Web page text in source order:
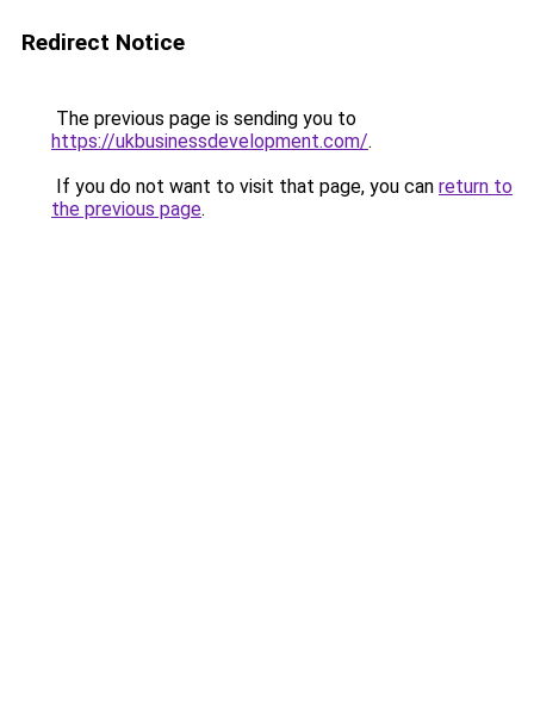
Redirect Notice
The previous page is sending you to
https://ukbusinessdevelopment.com/.
If you do not want to visit that page, you can return to
the previous page.